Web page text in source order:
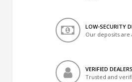
LOW-SECURITY
Our deposits are
VERIFIED DEALERS
Trusted and